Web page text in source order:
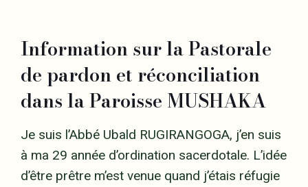
Information sur la Pastorale
de pardon et réconciliation
dans la Paroisse MUSHAKA
Je suis l’Abbé Ubald RUGIRANGOGA, j’en suis
à ma 29 année d’ordination sacerdotale. L’idée
d’être prêtre m’est venue quand j’étais réfugie